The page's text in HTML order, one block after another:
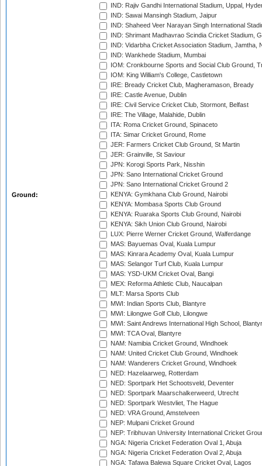
Ground:
IND: Rajiv Gandhi International Stadium, Uppal,
IND: Sawai Mansingh Stadium, Jaipur
IND: Shaheed Veer Narayan Singh International
IND: Shrimant Madhavrao Scindia Cricket Stadium,
IND: Vidarbha Cricket Association Stadium, Jamtha,
IND: Wankhede Stadium, Mumbai
IOM: Cronkbourne Sports and Social Club Ground,
IOM: King William's College, Castletown
IRE: Bready Cricket Club, Magheramason, Bready
IRE: Castle Avenue, Dublin
IRE: Civil Service Cricket Club, Stormont, Belfast
IRE: The Village, Malahide, Dublin
ITA: Roma Cricket Ground, Spinaceto
ITA: Simar Cricket Ground, Rome
JER: Farmers Cricket Club Ground, St Martin
JER: Grainville, St Saviour
JPN: Korogi Sports Park, Nisshin
JPN: Sano International Cricket Ground
JPN: Sano International Cricket Ground 2
KENYA: Gymkhana Club Ground, Nairobi
KENYA: Mombasa Sports Club Ground
KENYA: Ruaraka Sports Club Ground, Nairobi
KENYA: Sikh Union Club Ground, Nairobi
LUX: Pierre Werner Cricket Ground, Walferdange
MAS: Bayuemas Oval, Kuala Lumpur
MAS: Kinrara Academy Oval, Kuala Lumpur
MAS: Selangor Turf Club, Kuala Lumpur
MAS: YSD-UKM Cricket Oval, Bangi
MEX: Reforma Athletic Club, Naucalpan
MLT: Marsa Sports Club
MWI: Indian Sports Club, Blantyre
MWI: Lilongwe Golf Club, Lilongwe
MWI: Saint Andrews International High School,
MWI: TCA Oval, Blantyre
NAM: Namibia Cricket Ground, Windhoek
NAM: United Cricket Club Ground, Windhoek
NAM: Wanderers Cricket Ground, Windhoek
NED: Hazelaarweg, Rotterdam
NED: Sportpark Het Schootsveld, Deventer
NED: Sportpark Maarschalkerweerd, Utrecht
NED: Sportpark Westvliet, The Hague
NED: VRA Ground, Amstelveen
NEP: Mulpani Cricket Ground
NEP: Tribhuvan University International Cricket
NGA: Nigeria Cricket Federation Oval 1, Abuja
NGA: Nigeria Cricket Federation Oval 2, Abuja
NGA: Tafawa Balewa Square Cricket Oval, Lagos